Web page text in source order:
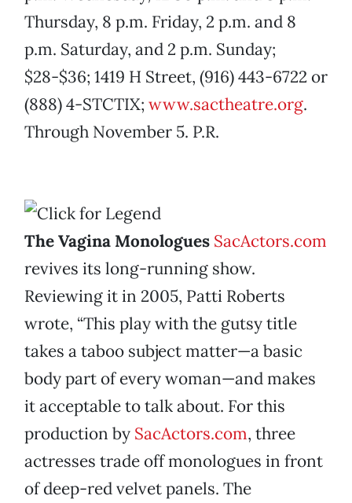
Thursday, 8 p.m. Friday, 2 p.m. and 8
p.m. Saturday, and 2 p.m. Sunday;
$28-$36; 1419 H Street, (916) 443-6722 or
(888) 4-STCTIX; www.sactheatre.org.
Through November 5. P.R.
The Vagina Monologues SacActors.com
revives its long-running show.
Reviewing it in 2005, Patti Roberts
wrote, “This play with the gutsy title
takes a taboo subject matter—a basic
body part of every woman—and makes
it acceptable to talk about. For this
production by SacActors.com, three
actresses trade off monologues in front
of deep-red velvet panels. The